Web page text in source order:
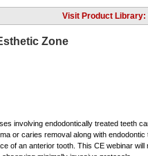
Visit Product Library:
Zone
involving endodontically treated teeth
or caries removal along with
of an anterior tooth. This CE webinar